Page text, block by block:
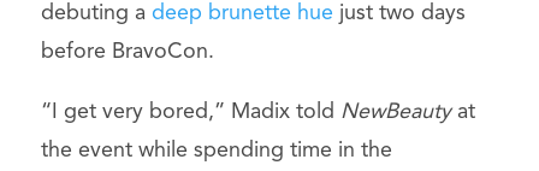
debuting a deep brunette hue just two days
before BravoCon.
“I get very bored,” Madix told NewBeautyat
the event while spending time in the